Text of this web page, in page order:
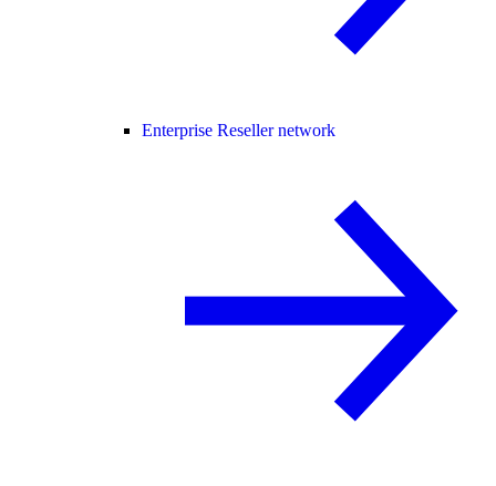
Enterprise Reseller network